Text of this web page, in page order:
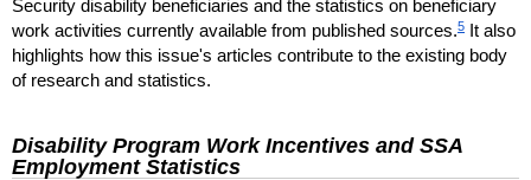
Security disability beneficiaries and the statistics on beneficiary
work activities currently available from published sources.5 It also
highlights how this issue's articles contribute to the existing body
of research and statistics.
Disability Program Work Incentives and SSA
Employment Statistics